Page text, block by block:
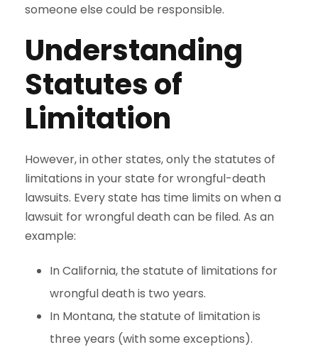
someone else could be responsible.
Understanding
Statutes of
Limitation
However, in other states, only the statutes of
limitations in your state for wrongful-death
lawsuits. Every state has time limits on when a
lawsuit for wrongful death can be filed. As an
example:
In California, the statute of limitations for
wrongful death is two years.
In Montana, the statute of limitation is
three years (with some exceptions).